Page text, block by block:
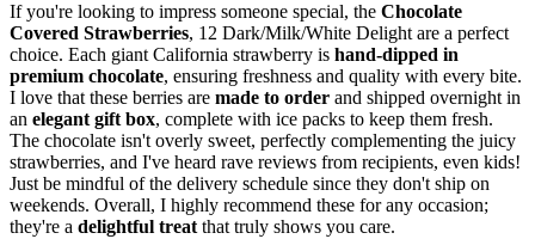
If you're looking to impress someone special, the Chocolate
Covered Strawberries, 12 Dark/Milk/White Delight are a perfect
choice. Each giant California strawberry is hand-dipped in
premium chocolate, ensuring freshness and quality with every bite.
I love that these berries are made to order and shipped overnight in
an elegant gift box, complete with ice packs to keep them fresh.
The chocolate isn't overly sweet, perfectly complementing the juicy
strawberries, and I've heard rave reviews from recipients, even kids!
Just be mindful of the delivery schedule since they don't ship on
weekends. Overall, I highly recommend these for any occasion;
they're a delightful treat that truly shows you care.